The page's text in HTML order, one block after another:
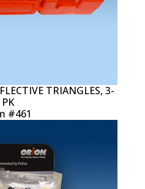
TRIANGLES, 3-
PK
#461